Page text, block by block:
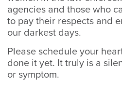
agencies and those who
to pay their respects and
our darkest days.
Please schedule your
done it yet. It truly is a
or symptom.